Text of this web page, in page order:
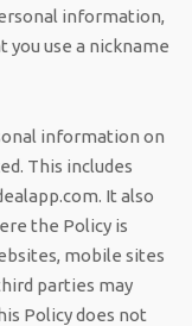
information,
you use a nickname
information on
This includes
It also
the Policy is
mobile sites
parties may
Policy does not